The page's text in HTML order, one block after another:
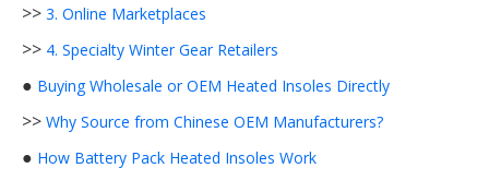
>> 3. Online Marketplaces
>> 4. Specialty Winter Gear Retailers
● Buying Wholesale or OEM Heated Insoles Directly
>> Why Source from Chinese OEM Manufacturers?
● How Battery Pack Heated Insoles Work